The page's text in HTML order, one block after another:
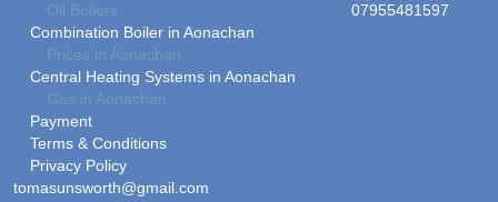
Oil Boilers
Combination Boiler in Aonachan
Prices in Aonachan
Central Heating Systems in Aonachan
Gas in Aonachan
Payment
Terms & Conditions
Privacy Policy
07955481597
tomasunsworth@gmail.com